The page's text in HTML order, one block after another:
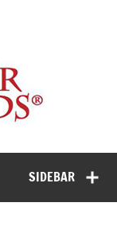
SIDEBAR